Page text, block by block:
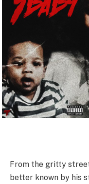
From the gritty
better known by his